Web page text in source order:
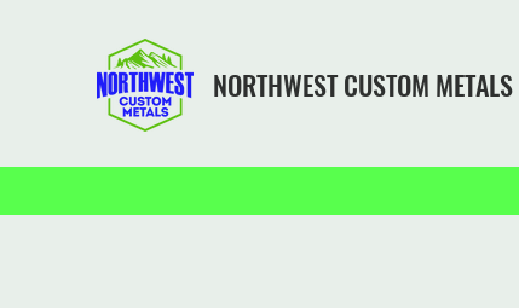
NORTHWEST CUSTOM METALS